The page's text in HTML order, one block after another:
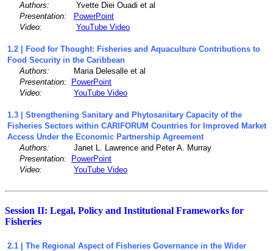
Authors: Yvette Diei Ouadi et al
Presentation:
PowerPoint
Video:
YouTube Video
1.2 | Food for Thought: Fisheries and Aquaculture Contributions to
Food Security in the Caribbean
Authors: Maria Delesalle et al
Presentation:
PowerPoint
Video:
YouTube Video
1.3 | Strengthening Sanitary and Phytosanitary Capacity of the
Fisheries Sectors within CARIFORUM Countries for Improved Market
Access Under the Economic Partnership Agreement
Authors: Janet L. Lawrence and Peter A. Murray
Presentation:
PowerPoint
Video:
YouTube Video
Session II: Legal, Policy and Institutional Frameworks for
Fisheries
2.1 | The Regional Aspect of Fisheries Governance in the Wider